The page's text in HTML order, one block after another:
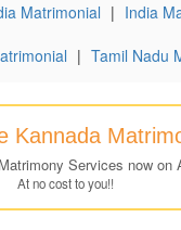
Matrimonial | India
| Tamil Nadu
Kannada
Services now on
At no cost to you!!